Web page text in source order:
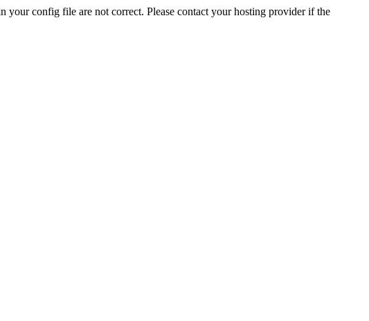
your config file are not correct. Please contact your hosting provider if the